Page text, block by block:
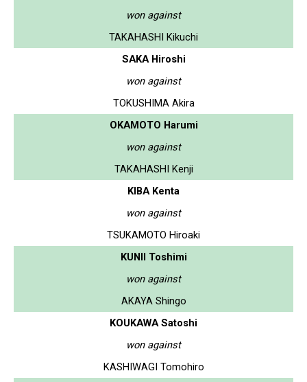
won against
TAKAHASHI Kikuchi
SAKA Hiroshi
won against
TOKUSHIMA Akira
OKAMOTO Harumi
won against
TAKAHASHI Kenji
KIBA Kenta
won against
TSUKAMOTO Hiroaki
KUNII Toshimi
won against
AKAYA Shingo
KOUKAWA Satoshi
won against
KASHIWAGI Tomohiro